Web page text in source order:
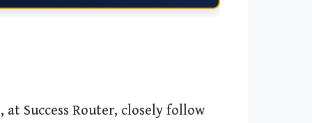
at Success Router, closely follow